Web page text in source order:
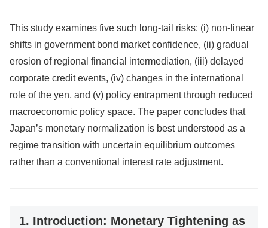
This study examines five such long-tail risks: (i) non-linear
shifts in government bond market confidence, (ii) gradual
erosion of regional financial intermediation, (iii) delayed
corporate credit events, (iv) changes in the international
role of the yen, and (v) policy entrapment through reduced
macroeconomic policy space. The paper concludes that
Japan’s monetary normalization is best understood as a
regime transition with uncertain equilibrium outcomes
rather than a conventional interest rate adjustment.
1. Introduction: Monetary Tightening as